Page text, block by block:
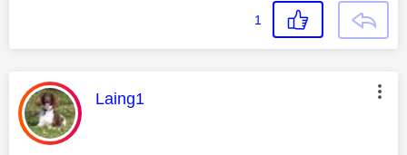
1
This message was authored by:
Laing1